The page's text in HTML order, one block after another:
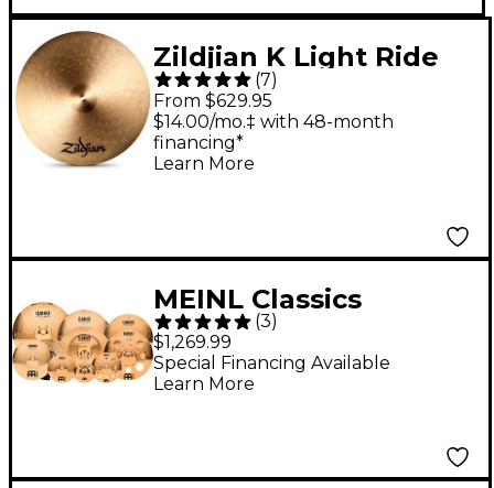
Zildjian K Light Ride
Cymbal 22 in.
(7)
From $629.95
$14.00/mo.‡ with 48-month
financing*
Learn More
MEINL Classics
Custom Triple Bonus
Pack Cymbal Box Set
With Free 8" Bell, 10"
(3)
$1,269.99
Special Financing Available
Learn More